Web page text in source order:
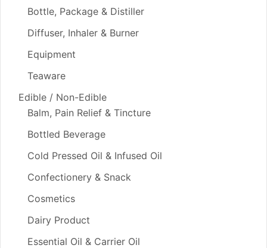
Bottle, Package & Distiller
Diffuser, Inhaler & Burner
Equipment
Teaware
Edible / Non-Edible
Balm, Pain Relief & Tincture
Bottled Beverage
Cold Pressed Oil & Infused Oil
Confectionery & Snack
Cosmetics
Dairy Product
Essential Oil & Carrier Oil